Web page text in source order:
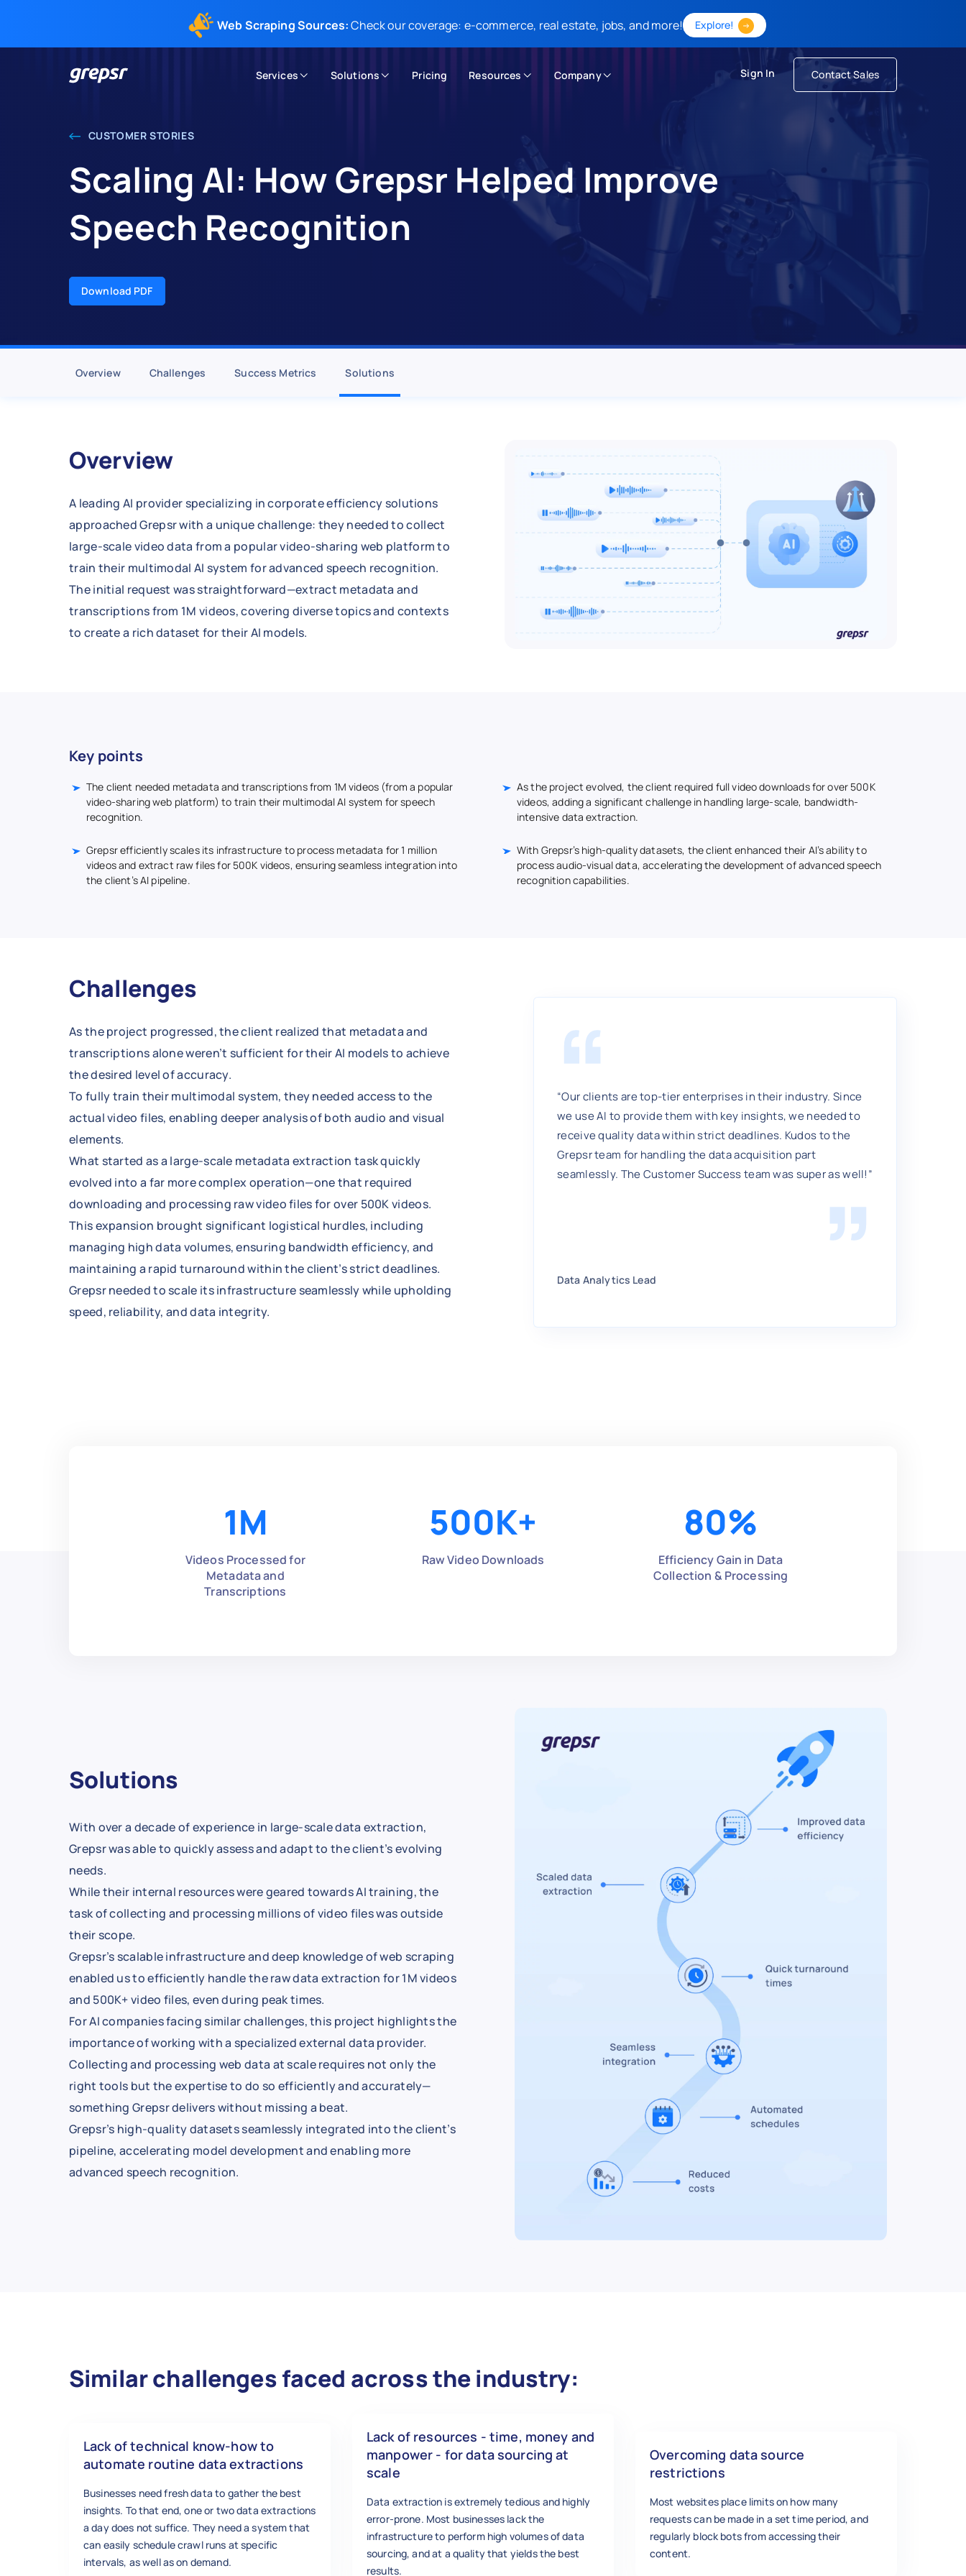
Web Scraping Sources:Check our coverage: e-commerce, real estate, jobs, and more! Explore!
Services Solutions Pricing Resources Company Sign In Contact Sales
CUSTOMER STORIES
Scaling AI: How Grepsr Helped Improve
Speech Recognition
Download PDF
Overview Challenges Success Metrics Solutions
Overview
A leading AI provider specializing in corporate efficiency solutions
approached Grepsr with a unique challenge: they needed to collect
large-scale video data from a popular video-sharing web platform to
train their multimodal AI system for advanced speech recognition.
The initial request was straightforward—extract metadata and
transcriptions from 1M videos, covering diverse topics and contexts
to create a rich dataset for their AI models.
Key points
The client needed metadata and transcriptions from 1M videos (from a popular
video-sharing web platform) to train their multimodal AI system for speech
recognition.
As the project evolved, the client required full video downloads for over 500K
videos, adding a significant challenge in handling large-scale, bandwidth-
intensive data extraction.
Grepsr efficiently scales its infrastructure to process metadata for 1 million
videos and extract raw files for 500K videos, ensuring seamless integration into
the client’s AI pipeline.
With Grepsr’s high-quality datasets, the client enhanced their AI’s ability to
process audio-visual data, accelerating the development of advanced speech
recognition capabilities.
Challenges
As the project progressed, the client realized that metadata and
transcriptions alone weren’t sufficient for their AI models to achieve
the desired level of accuracy.
To fully train their multimodal system, they needed access to the
actual video files, enabling deeper analysis of both audio and visual
elements.
What started as a large-scale metadata extraction task quickly
evolved into a far more complex operation—one that required
downloading and processing raw video files for over 500K videos.
This expansion brought significant logistical hurdles, including
managing high data volumes, ensuring bandwidth efficiency, and
maintaining a rapid turnaround within the client’s strict deadlines.
Grepsr needed to scale its infrastructure seamlessly while upholding
speed, reliability, and data integrity.
“Our clients are top-tier enterprises in their industry. Since
we use AI to provide them with key insights, we needed to
receive quality data within strict deadlines. Kudos to the
Grepsr team for handling the data acquisition part
seamlessly. The Customer Success team was super as well!”
Data Analytics Lead
1M
Videos Processed for
Metadata and
Transcriptions
500K+
Raw Video Downloads
80%
Efficiency Gain in Data
Collection & Processing
Solutions
With over a decade of experience in large-scale data extraction,
Grepsr was able to quickly assess and adapt to the client’s evolving
needs.
While their internal resources were geared towards AI training, the
task of collecting and processing millions of video files was outside
their scope.
Grepsr’s scalable infrastructure and deep knowledge of web scraping
enabled us to efficiently handle the raw data extraction for 1M videos
and 500K+ video files, even during peak times.
For AI companies facing similar challenges, this project highlights the
importance of working with a specialized external data provider.
Collecting and processing web data at scale requires not only the
right tools but the expertise to do so efficiently and accurately—
something Grepsr delivers without missing a beat.
Grepsr’s high-quality datasets seamlessly integrated into the client’s
pipeline, accelerating model development and enabling more
advanced speech recognition.
Similar challenges faced across the industry:
Lack of technical know-how to
automate routine data extractions
Businesses need fresh data to gather the best
insights. To that end, one or two data extractions
a day does not suffice. They need a system that
can easily schedule crawl runs at specific
intervals, as well as on demand.
Lack of resources - time, money and
manpower - for data sourcing at
scale
Data extraction is extremely tedious and highly
error-prone. Most businesses lack the
infrastructure to perform high volumes of data
sourcing, and at a quality that yields the best
results.
Overcoming data source
restrictions
Most websites place limits on how many
requests can be made in a set time period, and
regularly block bots from accessing their
content.